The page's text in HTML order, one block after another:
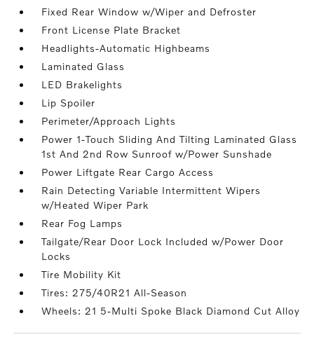
Fixed Rear Window w/Wiper and Defroster
Front License Plate Bracket
Headlights-Automatic Highbeams
Laminated Glass
LED Brakelights
Lip Spoiler
Perimeter/Approach Lights
Power 1-Touch Sliding And Tilting Laminated Glass
1st And 2nd Row Sunroof w/Power Sunshade
Power Liftgate Rear Cargo Access
Rain Detecting Variable Intermittent Wipers
w/Heated Wiper Park
Rear Fog Lamps
Tailgate/Rear Door Lock Included w/Power Door
Locks
Tire Mobility Kit
Tires: 275/40R21 All-Season
Wheels: 21 5-Multi Spoke Black Diamond Cut Alloy